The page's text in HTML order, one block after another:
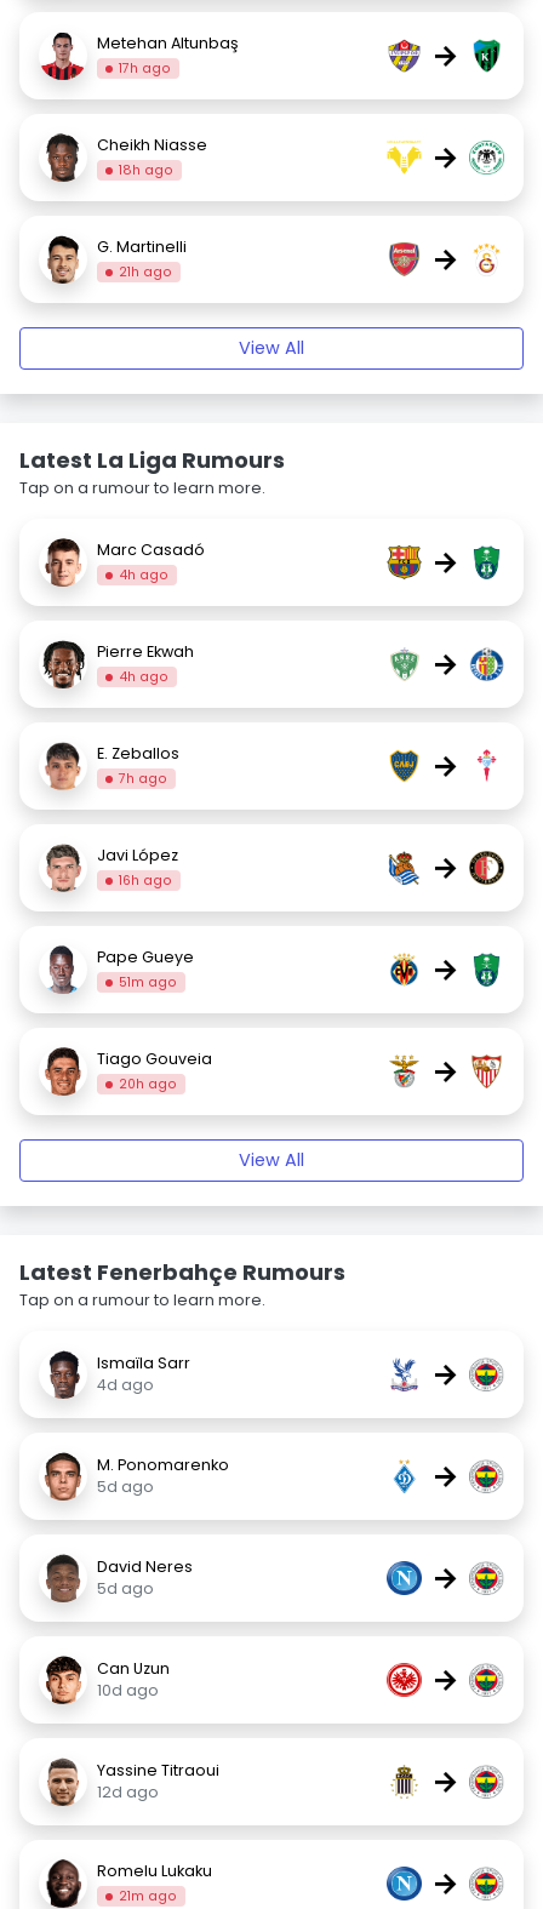
Metehan Altunbaş
17h ago →
Cheikh Niasse
18h ago →
G. Martinelli
21h ago →
View All
Latest La Liga Rumours
Tap on a rumour to learn more.
Marc Casadó
4h ago →
Pierre Ekwah
4h ago →
E. Zeballos
7h ago →
Javi López
16h ago →
Pape Gueye
51m ago →
Tiago Gouveia
20h ago →
View All
Latest Fenerbahçe Rumours
Tap on a rumour to learn more.
Ismaïla Sarr
4d ago
→
M. Ponomarenko
5d ago
→
David Neres
5d ago
→
Can Uzun
10d ago
→
Yassine Titraoui
12d ago
→
Romelu Lukaku
21m ago →